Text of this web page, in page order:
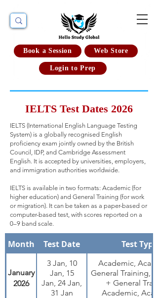
Book a Session Web Store
Login to Prep
IELTS Test Dates 2026
IELTS (International English Language Testing
System) is a globally recognised English
proficiency exam jointly owned by the British
Council, IDP, and Cambridge Assessment
English. It is accepted by universities, employers,
and immigration authorities worldwide.
IELTS is available in two formats: Academic (for
higher education) and General Training (for work
or migration). It can be taken as a paper-based or
computer-based test, with scores reported on a
0–9 band scale.
Month Test Date Test Type
January
2026
3 Jan, 10
Jan, 15
Jan, 24 Jan,
31 Jan
Academic,
General Training,
+ General
Academic,